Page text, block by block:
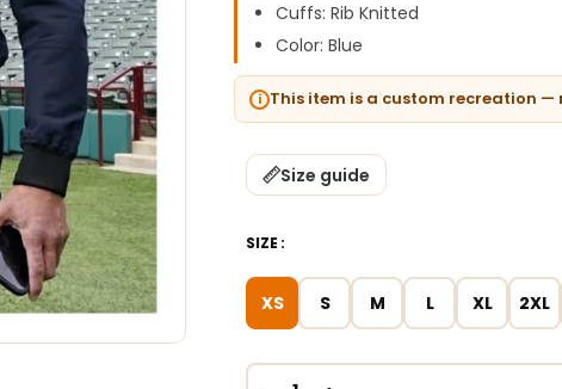
Cuffs: Rib Knitted
Color: Blue
This item is a custom recreation
Size guide
SIZE
XS S M L XL 2XL